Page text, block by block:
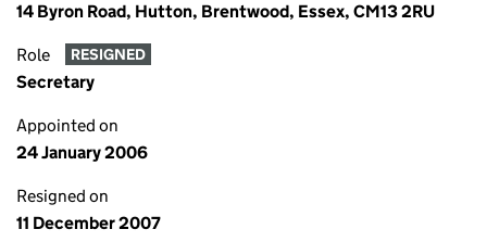
14 Byron Road, Hutton, Brentwood, Essex, CM13 2RU
Role RESIGNED
Secretary
Appointed on
24 January 2006
Resigned on
11 December 2007